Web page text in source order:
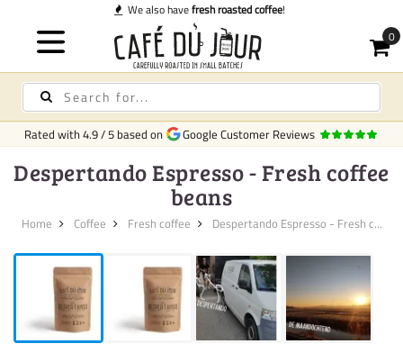
Rated with4.9/5 based on Google Customer Reviews
Despertando Espresso - Fresh coffee
beans
Home Coffee Fresh coffee Despertando Espresso - Fresh c...